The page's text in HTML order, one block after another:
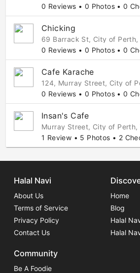
0 Reviews • 0 Photos • 0
Chicking
69 Barrack St, City of
0 Reviews • 0 Photos • 0
Cafe Karache
124, Murray Street, City of
0 Reviews • 0 Photos • 0
Insan's Cafe
Murray Street, City of
1 Review • 5 Photos • 2
Halal Navi
About Us
Terms of Service
Privacy Policy
Contact Us
Home
Blog
Halal
Halal
Community
Be A Foodie